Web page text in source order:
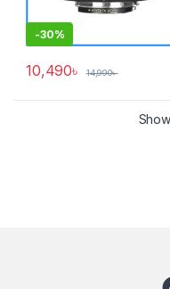
-30%
10,490৳ 14,990৳